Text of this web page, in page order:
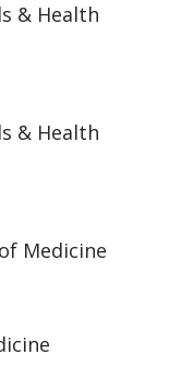
& Health
& Health
Medicine